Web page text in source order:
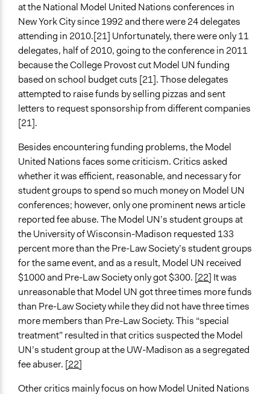
at the National Model United Nations conferences in
New York City since 1992 and there were 24 delegates
attending in 2010.[21] Unfortunately, there were only 11
delegates, half of 2010, going to the conference in 2011
because the College Provost cut Model UN funding
based on school budget cuts [21]. Those delegates
attempted to raise funds by selling pizzas and sent
letters to request sponsorship from different companies
[21].
Besides encountering funding problems, the Model
United Nations faces some criticism. Critics asked
whether it was efficient, reasonable, and necessary for
student groups to spend so much money on Model UN
conferences; however, only one prominent news article
reported fee abuse. The Model UN’s student groups at
the University of Wisconsin-Madison requested 133
percent more than the Pre-Law Society’s student groups
for the same event, and as a result, Model UN received
$1000 and Pre-Law Society only got $300. [22] It was
unreasonable that Model UN got three times more funds
than Pre-Law Society while they did not have three times
more members than Pre-Law Society. This “special
treatment” resulted in that critics suspected the Model
UN’s student group at the UW-Madison as a segregated
fee abuser. [22]
Other critics mainly focus on how Model United Nations